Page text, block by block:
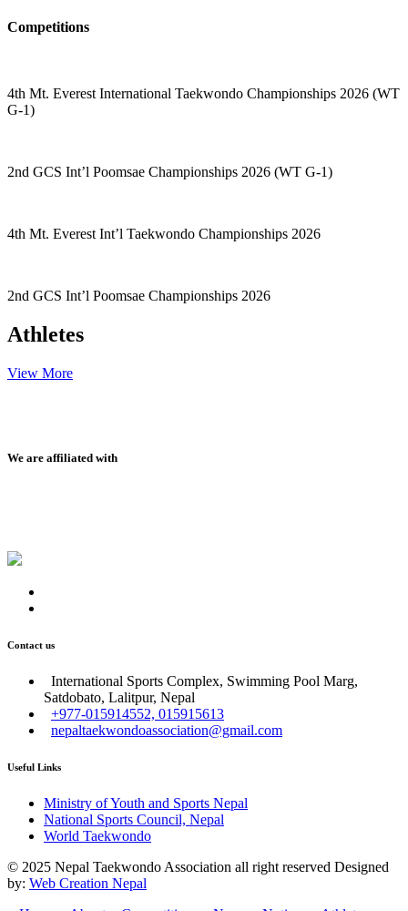
Competitions
4th Mt. Everest International Taekwondo Championships 2026 (WT
G-1)
2nd GCS Int’l Poomsae Championships 2026 (WT G-1)
4th Mt. Everest Int’l Taekwondo Championships 2026
2nd GCS Int’l Poomsae Championships 2026
Athletes
View More
We are affiliated with
Contact us
International Sports Complex, Swimming Pool Marg,
Satdobato, Lalitpur, Nepal
+977-015914552, 015915613
nepaltaekwondoassociation@gmail.com
Useful Links
Ministry of Youth and Sports Nepal
National Sports Council, Nepal
World Taekwondo
© 2025 Nepal Taekwondo Association all right reserved Designed
by: Web Creation Nepal